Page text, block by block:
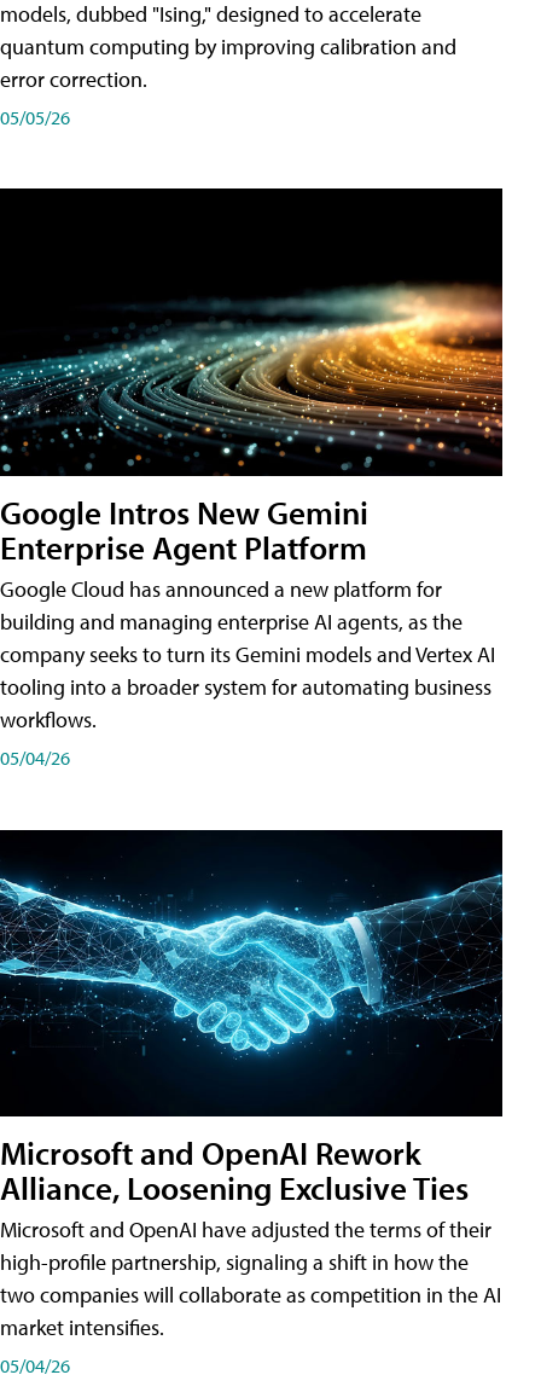
models, dubbed "Ising," designed to accelerate
quantum computing by improving calibration and
error correction.
05/05/26
Google Intros New Gemini
Enterprise Agent Platform
Google Cloud has announced a new platform for
building and managing enterprise AI agents, as the
company seeks to turn its Gemini models and Vertex AI
tooling into a broader system for automating business
workflows.
05/04/26
Microsoft and OpenAI Rework
Alliance, Loosening Exclusive Ties
Microsoft and OpenAI have adjusted the terms of their
high-profile partnership, signaling a shift in how the
two companies will collaborate as competition in the AI
market intensifies.
05/04/26